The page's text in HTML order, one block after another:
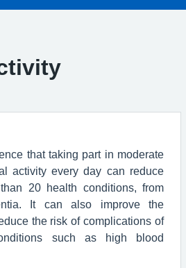
that taking part in moderate
activity every day can reduce
20 health conditions, from
It can also improve the
the risk of complications of
such as high blood